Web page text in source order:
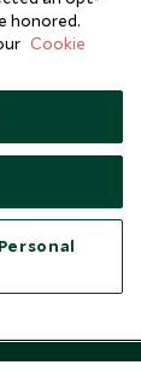
from Scott
used for this
from
honored.
Cookie